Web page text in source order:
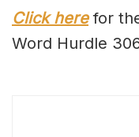
Click herefor
Word Hurdle